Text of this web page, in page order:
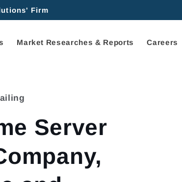
Firm
Market Researches & Reports Careers
Server